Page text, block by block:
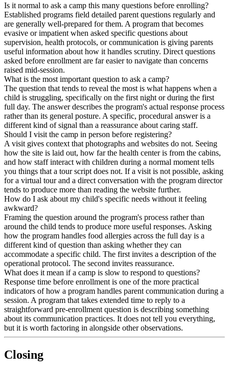
Is it normal to ask a camp this many questions before enrolling?
Established programs field detailed parent questions regularly and
are generally well-prepared for them. A program that becomes
evasive or impatient when asked specific questions about
supervision, health protocols, or communication is giving parents
useful information about how it handles scrutiny. Direct questions
asked before enrollment are far easier to navigate than concerns
raised mid-session.
What is the most important question to ask a camp?
The question that tends to reveal the most is what happens when a
child is struggling, specifically on the first night or during the first
full day. The answer describes the program's actual response process
rather than its general posture. A specific, procedural answer is a
different kind of signal than a reassurance about caring staff.
Should I visit the camp in person before registering?
A visit gives context that photographs and websites do not. Seeing
how the site is laid out, how far the health center is from the cabins,
and how staff interact with children during a normal moment tells
you things that a tour script does not. If a visit is not possible, asking
for a virtual tour and a direct conversation with the program director
tends to produce more than reading the website further.
How do I ask about my child's specific needs without it feeling
awkward?
Framing the question around the program's process rather than
around the child tends to produce more useful responses. Asking
how the program handles food allergies across the full day is a
different kind of question than asking whether they can
accommodate a specific child. The first invites a description of the
operational protocol. The second invites reassurance.
What does it mean if a camp is slow to respond to questions?
Response time before enrollment is one of the more practical
indicators of how a program handles parent communication during a
session. A program that takes extended time to reply to a
straightforward pre-enrollment question is describing something
about its communication practices. It does not tell you everything,
but it is worth factoring in alongside other observations.
Closing